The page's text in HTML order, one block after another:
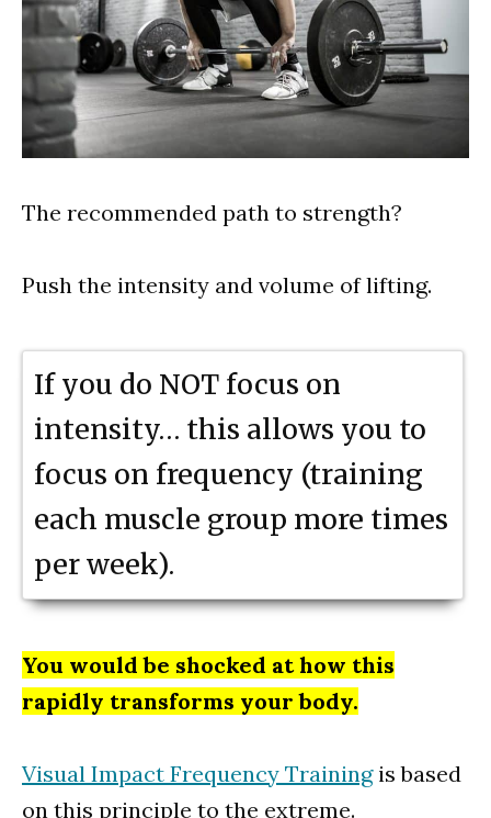
The recommended path to strength?
Push the intensity and volume of lifting.
If you do NOT focus on
intensity… this allows you to
focus on frequency (training
each muscle group more times
per week).
You would be shocked at how this
rapidly transforms your body.
Visual Impact Frequency Trainingis based
on this principle to the extreme.